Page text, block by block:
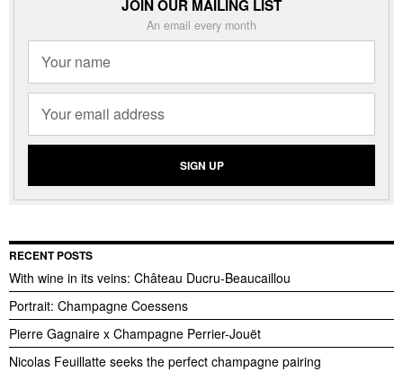
JOIN OUR MAILING LIST
An email every month
RECENT POSTS
With wine in its veins: Château Ducru-Beaucaillou
Portrait: Champagne Coessens
Pierre Gagnaire x Champagne Perrier-Jouët
Nicolas Feuillatte seeks the perfect champagne pairing